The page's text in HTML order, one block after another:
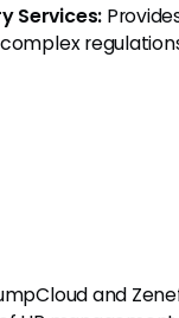
Services:
and